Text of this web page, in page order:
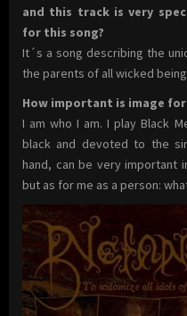
and this track is very
for this song?
It´s a song describing the
the parents of all wicked
How important is image for
I am who I am. I play Black
black and devoted to the
hand, can be very important
but as for me as a person: